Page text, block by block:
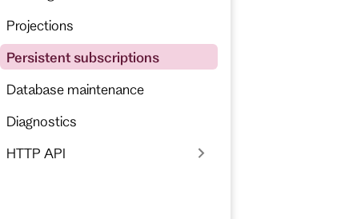
Projections
Persistent subscriptions
Database maintenance
Diagnostics
HTTP API